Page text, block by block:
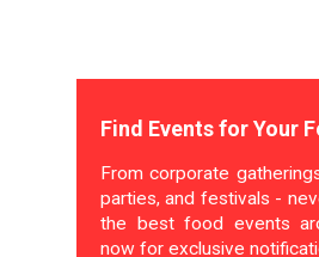
Find Events for Your
From corporate
parties, and festivals -
the best food events
now for exclusive